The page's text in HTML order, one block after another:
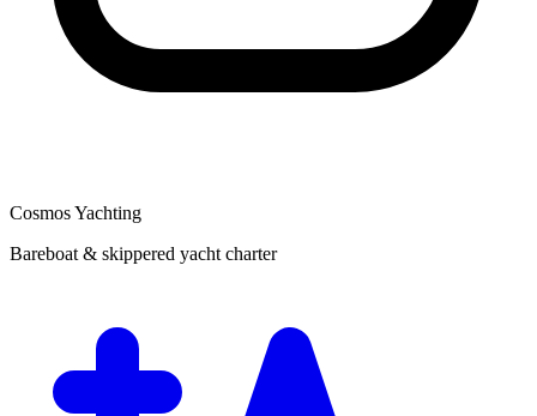
Cosmos Yachting
Bareboat & skippered yacht charter